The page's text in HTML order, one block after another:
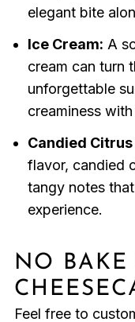
elegant bite
Ice Cream: A
cream can turn
unforgettable
creaminess
Candied Citrus
flavor, candied
tangy notes
experience.
NO BAKE
Feel free to